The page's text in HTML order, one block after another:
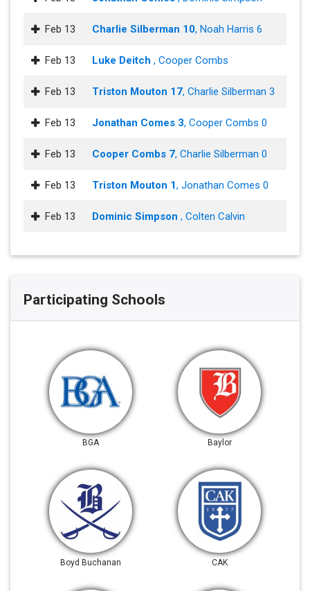
Feb 13 Charlie Silberman 10, Noah Harris 6
Feb 13 Luke Deitch , Cooper Combs
Feb 13 Triston Mouton 17, Charlie Silberman 3
Feb 13 Jonathan Comes 3, Cooper Combs 0
Feb 13 Cooper Combs 7, Charlie Silberman 0
Feb 13 Triston Mouton 1, Jonathan Comes 0
Feb 13 Dominic Simpson , Colten Calvin
Participating Schools
BGA Baylor
Boyd Buchanan CAK